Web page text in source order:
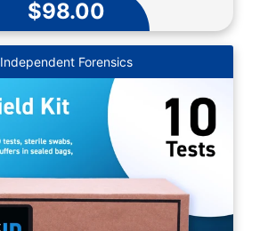
$98.00
Independent Forensics